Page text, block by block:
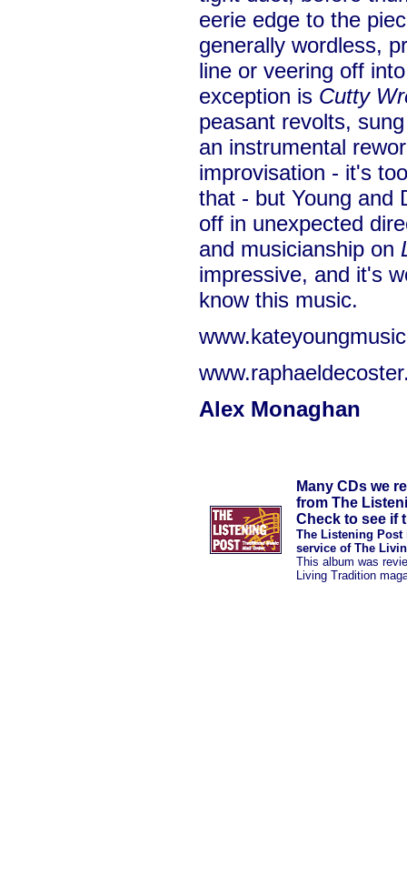
eerie edge to the
generally wordless,
line or veering off
exception is Cutty
peasant revolts,
an instrumental
improvisation - it's
that - but Young and
off in unexpected
and musicianship on
impressive, and it's
know this music.
Alex Monaghan
Many CDs we
from The
Check to see if
The Listening Post
service of The
This album was
Living Tradition